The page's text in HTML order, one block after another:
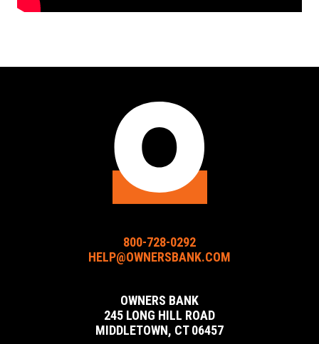
800-728-0292
HELP@OWNERSBANK.COM
OWNERS BANK
245 LONG HILL ROAD
MIDDLETOWN, CT 06457
Owners
URL
Owners
URL
Owners